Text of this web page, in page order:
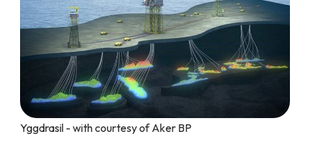
Yggdrasil - with courtesy of Aker BP